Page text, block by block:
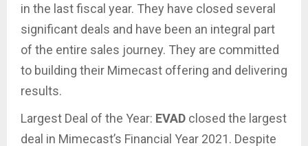
in the last fiscal year. They have closed several
significant deals and have been an integral part
of the entire sales journey. They are committed
to building their Mimecast offering and delivering
results.
Largest Deal of the Year: EVAD closed the largest
deal in Mimecast’s Financial Year 2021. Despite